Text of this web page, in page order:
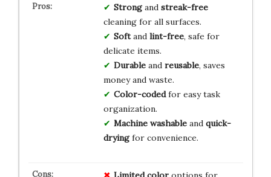
Strongand streak-free
cleaning for all surfaces.
Softand lint-free, safe for
delicate items.
Durableand reusable, saves
money and waste.
Color-codedfor easy task
organization.
Machine washableand quick-
dryingfor convenience.